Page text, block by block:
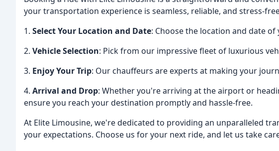
your transportation experience is seamless, reliable, and stress-
1. Select Your Location and Date: Choose the location and date
2. Vehicle Selection: Pick from our impressive fleet of luxurious
3. Enjoy Your Trip: Our chauffeurs are experts at making your
4. Arrival and Drop: Whether you're arriving at the airport or
ensure you reach your destination promptly and hassle-free.
At Elite Limousine, we're dedicated to providing an unparalleled
your expectations. Choose us for your next ride, and let us take